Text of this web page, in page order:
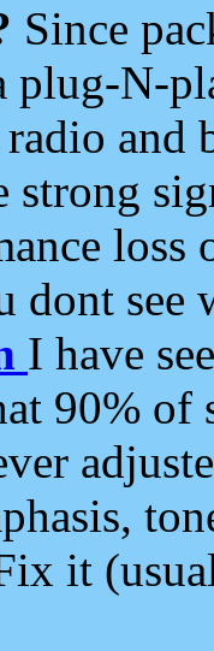
Since
plug-N-
and
strong
loss
dont see
I have
90%
it